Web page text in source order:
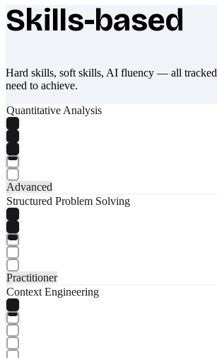
What makes Socratify
Skills-based
Hard skills, soft skills, AI fluency — all tracked
need to achieve.
Quantitative Analysis
Advanced
Structured Problem Solving
Practitioner
Context Engineering